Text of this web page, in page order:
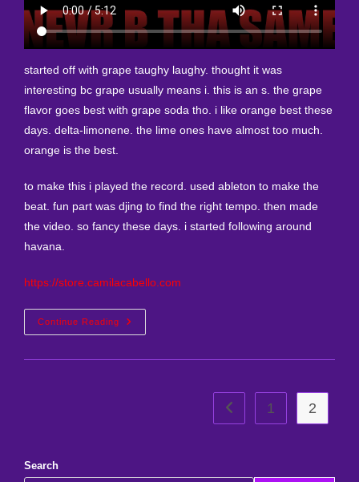
started off with grape taughy laughy. thought it was
interesting bc grape usually means i. this is an s. the grape
flavor goes best with grape soda tho. i like orange best these
days. delta-limonene. the lime ones have almost too much.
orange is the best.
to make this i played the record. used ableton to make the
beat. fun part was djing to find the right tempo. then made
the video. so fancy these days. i started following around
havana.
https://store.camilacabello.com
Continue ReadingNew
Remix
Go to the previous page
1 2
Search